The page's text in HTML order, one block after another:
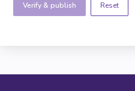
Verify & publish